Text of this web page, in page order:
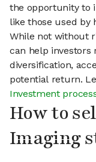
the opportunity to
like those used by
While not without
can help investors
diversification,
potential return.
Investment
How to
Imaging